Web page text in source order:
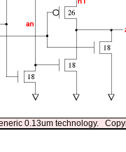
0.13um technology.